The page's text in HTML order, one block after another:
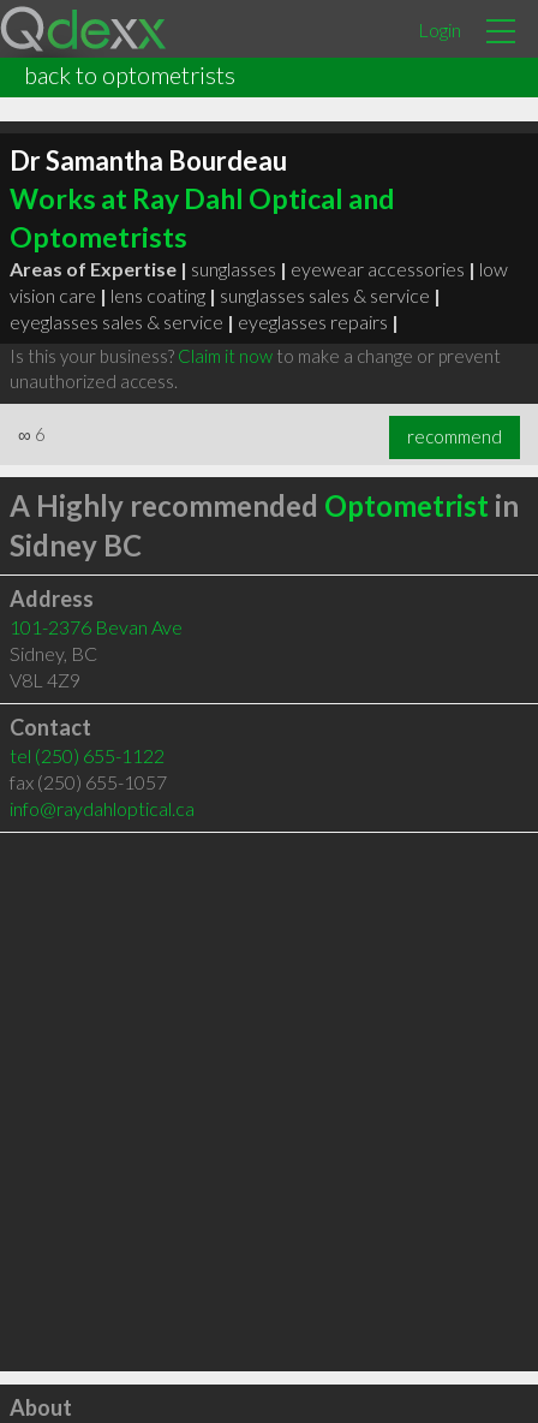
Login
back to optometrists
Dr Samantha Bourdeau
Works at Ray Dahl Optical and
Optometrists
Areas of Expertise | sunglasses | eyewear accessories | low
vision care | lens coating | sunglasses sales & service |
eyeglasses sales & service | eyeglasses repairs |
Is this your business? Claim it nowto make a change or prevent
unauthorized access.
∞ 6 recommend
A Highly recommended Optometrist in
Sidney BC
Address
101-2376 Bevan Ave
Sidney, BC
V8L 4Z9
Contact
tel (250) 655-1122
fax (250) 655-1057
info@raydahloptical.ca
Click to load
About